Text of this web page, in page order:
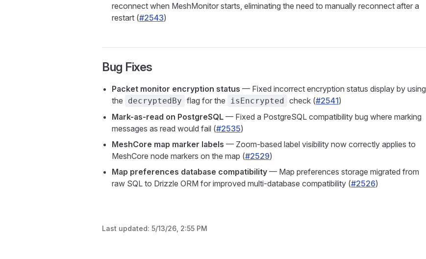
reconnect when MeshMonitor starts, eliminating the need to manually reconnect after a
restart (#2543)
Bug Fixes
Packet monitor encryption status — Fixed incorrect encryption status display by using
the
decryptedBy flag for the isEncrypted check (#2541)
Mark-as-read on PostgreSQL — Fixed a PostgreSQL compatibility bug where marking
messages as read would fail (#2535)
MeshCore map marker labels — Zoom-based label visibility now correctly applies to
MeshCore node markers on the map (#2529)
Map preferences database compatibility — Map preferences storage migrated from
raw SQL to Drizzle ORM for improved multi-database compatibility (#2526)
Last updated: 5/13/26, 2:55 PM